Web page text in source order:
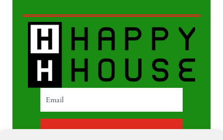
PRETPLATI SE